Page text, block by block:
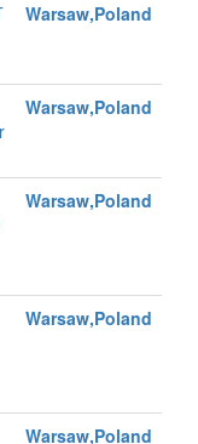
Warsaw,Poland
Warsaw,Poland
Warsaw,Poland
Warsaw,Poland
Warsaw,Poland